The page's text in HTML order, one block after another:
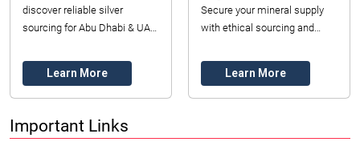
discover reliable silver
sourcing for Abu Dhabi & UAE.
certified precious metals &
industrial mi...
Learn More
Secure your mineral supply
with ethical sourcing and
Datong Sarl Mining and
Refinery today (20...
Learn More
Important Links